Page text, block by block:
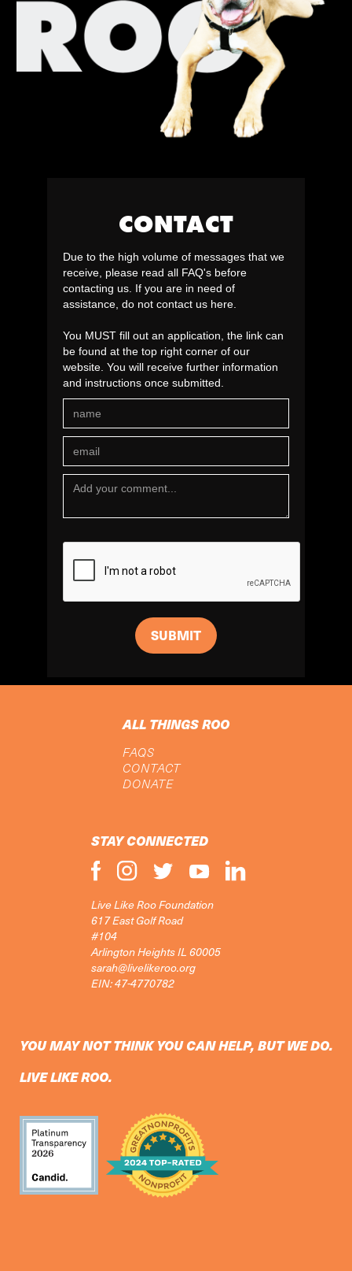
CONTACT
Due to the high volume of messages that we
receive, please read all FAQ's before
contacting us. If you are in need of
assistance, do not contact us here.
You MUST fill out an application, the link can
be found at the top right corner of our
website. You will receive further information
and instructions once submitted.
ALL THINGS ROO
FAQS
CONTACT
DONATE
STAY CONNECTED
Live Like Roo Foundation
617 East Golf Road
#104
Arlington Heights IL 60005
sarah@livelikeroo.org
EIN: 47-4770782
YOU MAY NOT THINK YOU CAN HELP, BUT WE DO.
LIVE LIKE ROO.